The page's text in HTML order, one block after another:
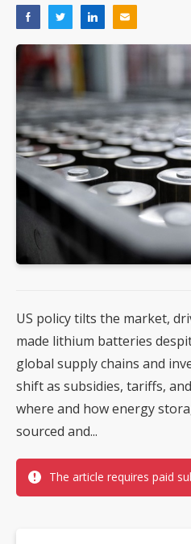
US policy tilts the market,
made lithium batteries
global supply chains and
shift as subsidies, tariffs,
where and how energy
sourced and...
The article requires paid